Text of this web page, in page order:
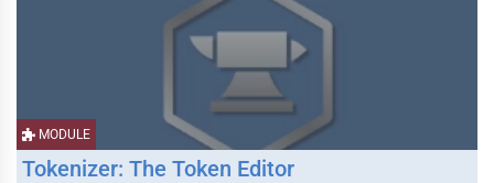
MODULE
Tokenizer: The Token Editor